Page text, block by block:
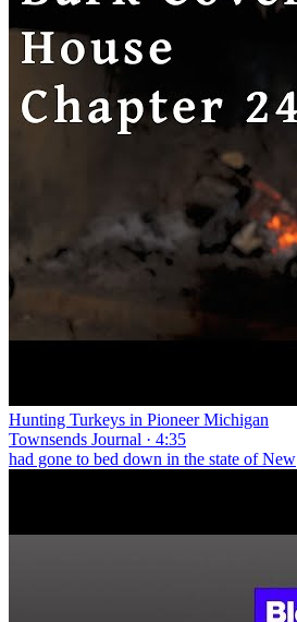
Hunting Turkeys in Pioneer Michigan
Townsends Journal · 4:35
had gone to bed down in the state of New